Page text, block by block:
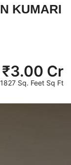
KUMARI
₹3.00 Cr
1827 Sq. Feet Sq Ft